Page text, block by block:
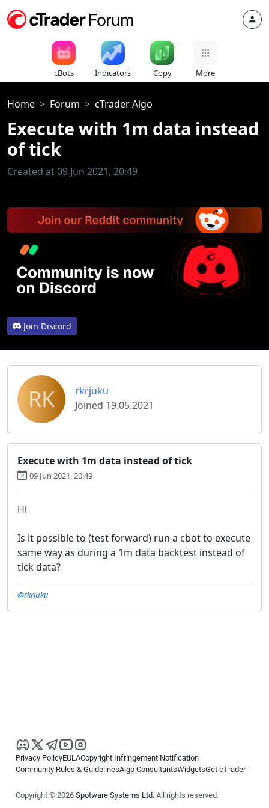
cBots Indicators Copy More
Home Forum cTrader Algo
Execute with 1m data instead
of tick
Created at 09 Jun 2021, 20:49
Join Discord
RK
rkrjuku
Joined 19.05.2021
Execute with 1m data instead of tick
09 Jun 2021, 20:49
Hi
Is it possible to (test forward) run a cbot to execute
same way as during a 1m data backtest instead of
tick data?
@rkrjuku
Privacy PolicyEULACopyright Infringement Notification
Community Rules & GuidelinesAlgo ConsultantsWidgetsGet cTrader
Copyright © 2026 Spotware Systems Ltd. All rights reserved.